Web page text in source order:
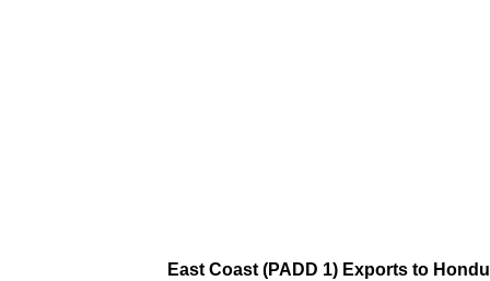
East Coast (PADD 1) Exports to